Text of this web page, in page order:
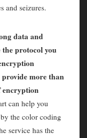
and seizures.
data and
protocol you
provide more than
encryption
can help you
the color coding
service has the